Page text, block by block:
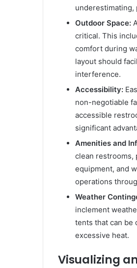
Outdoor Space:
critical. This
comfort during
layout should
interference.
Accessibility:
non-negotiable
accessible
significant
Amenities and
clean restrooms,
equipment, and
operations
Weather
inclement
tents that can be
excessive heat.
Visualizing